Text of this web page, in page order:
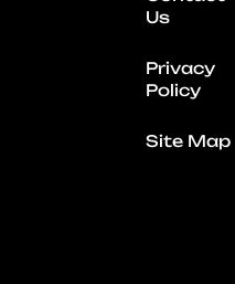
Us
Privacy
Policy
Site Map